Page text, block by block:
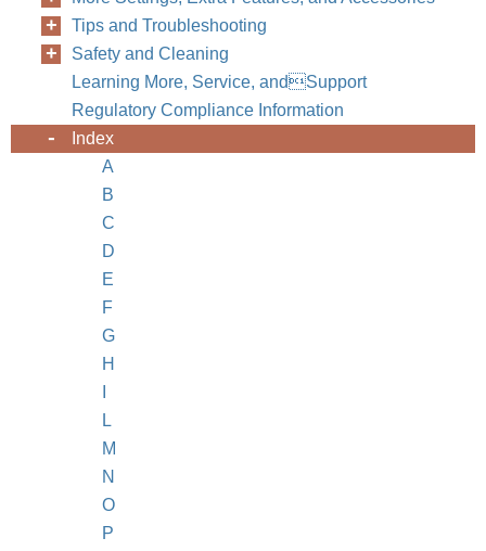
Tips and Troubleshooting
Safety and Cleaning
Learning More, Service, andSupport
Regulatory Compliance Information
Index
A
B
C
D
E
F
G
H
L
M
N
O
P